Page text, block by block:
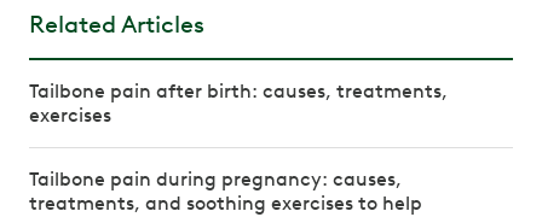
Related Articles
Tailbone pain after birth: causes, treatments,
exercises
Tailbone pain during pregnancy: causes,
treatments, and soothing exercises to help